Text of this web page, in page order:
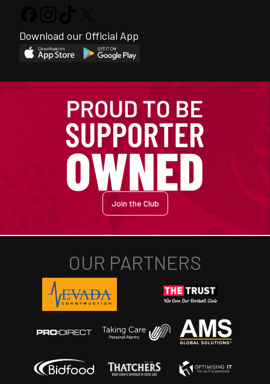
Download our Official App
Join the Club